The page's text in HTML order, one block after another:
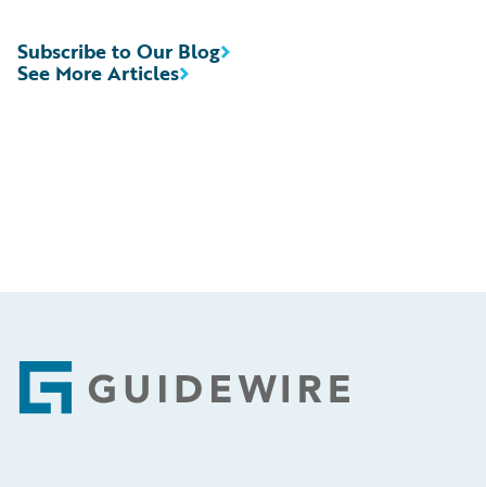
See More Articles
Subscribe to Our Blog
Footer